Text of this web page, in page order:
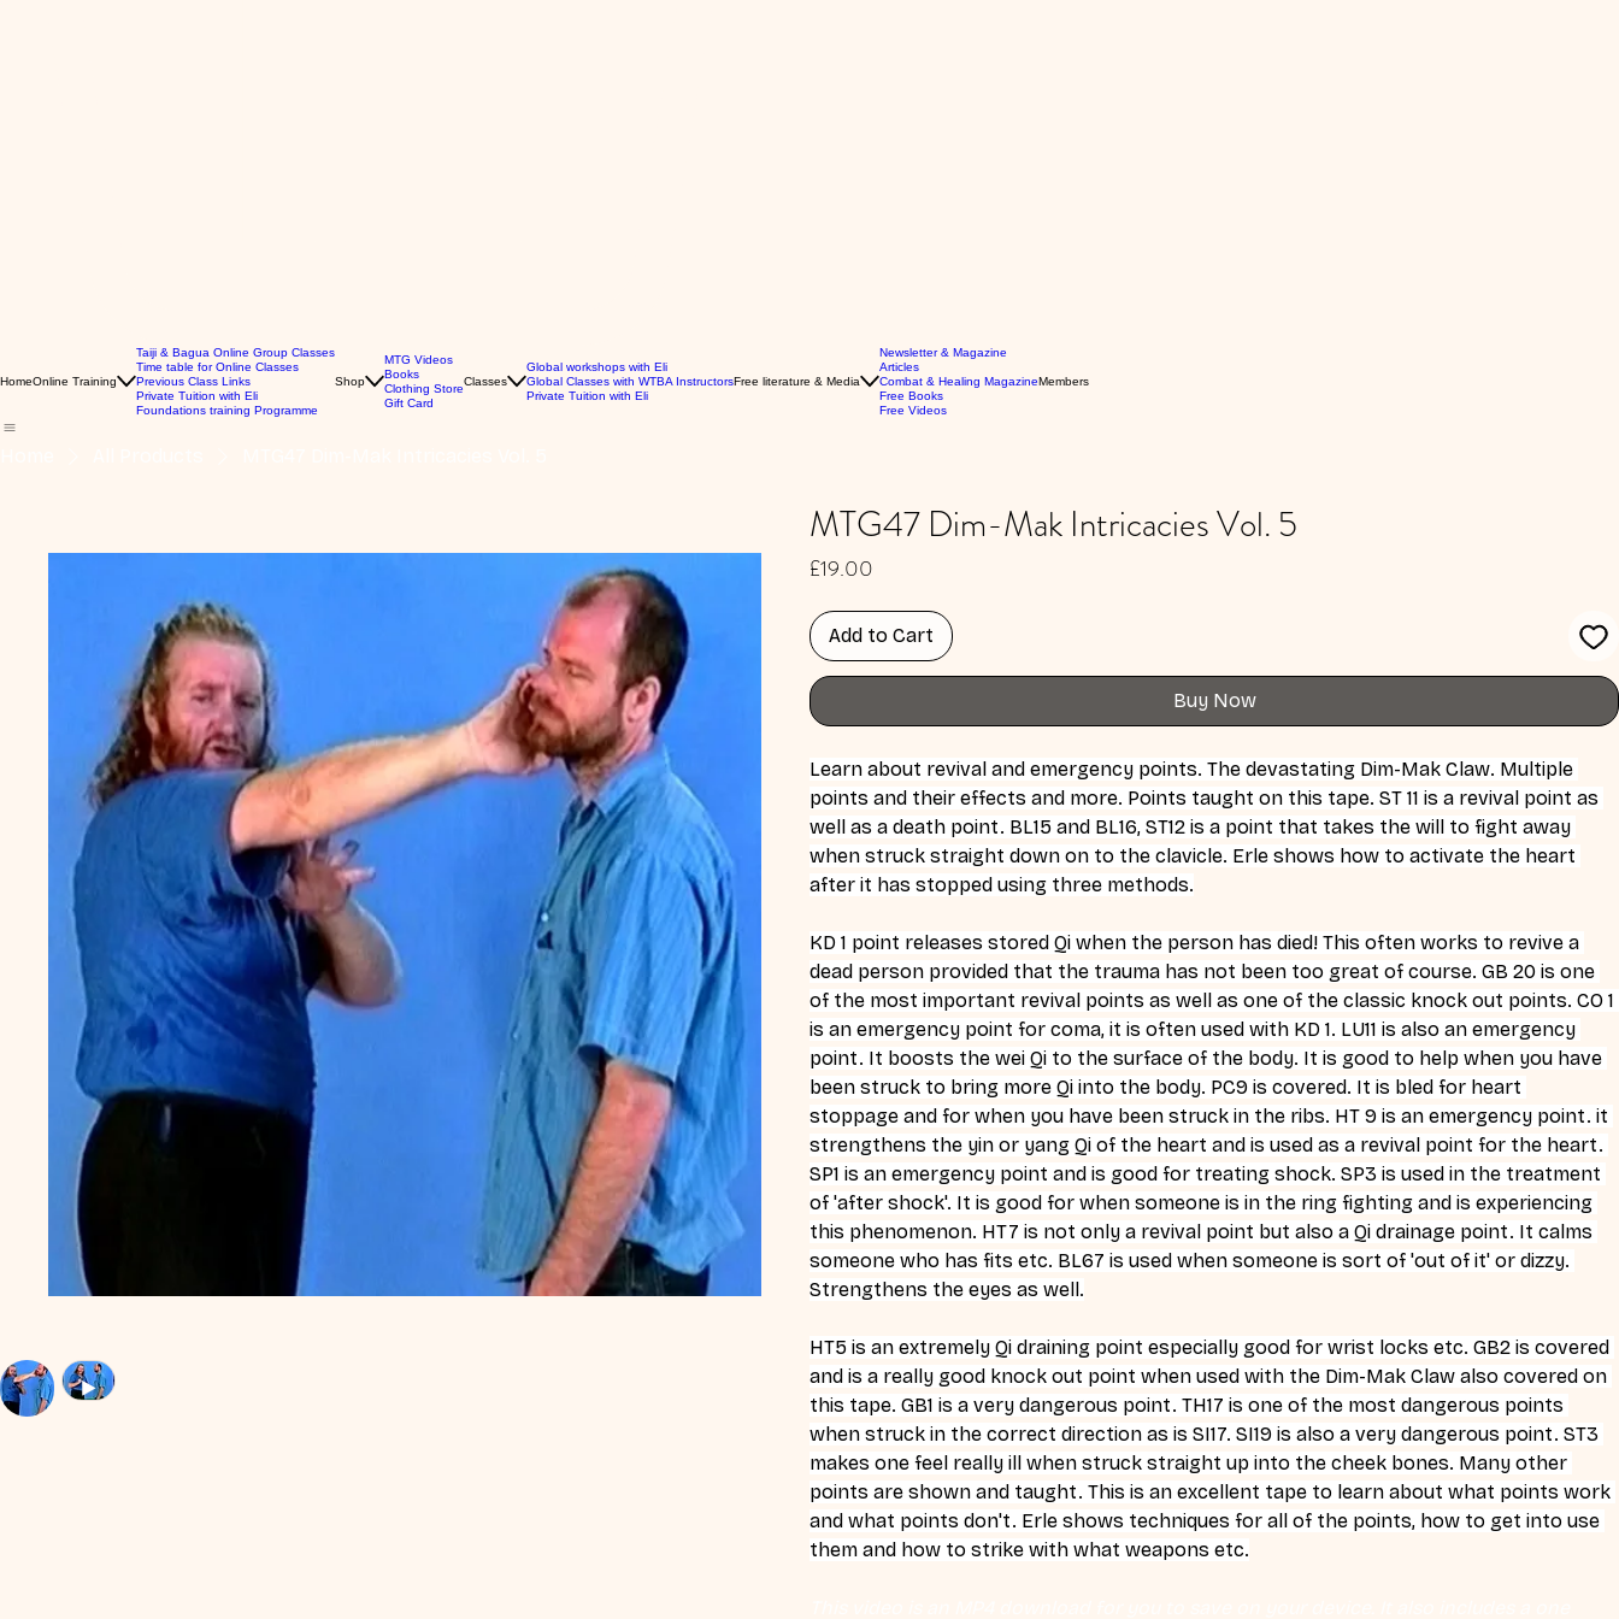
HomeOnline Training
Taiji & Bagua Online Group Classes
Time table for Online Classes
Previous Class Links
Private Tuition with Eli
Foundations training Programme
Shop
MTG Videos
Books
Clothing Store
Gift Card
Classes
Global workshops with Eli
Global Classes with WTBA Instructors
Private Tuition with Eli
Free literature & Media
Newsletter & Magazine
Articles
Combat & Healing Magazine
Free Books
Free Videos
Members
MTG47 Dim-Mak Intricacies Vol. 5
£19.00
Add to Cart
Buy Now
Learn about revival and emergency points. The devastating Dim-Mak Claw. Multiple
points and their effects and more. Points taught on this tape. ST 11 is a revival point as
well as a death point. BL15 and BL16, ST12 is a point that takes the will to fight away
when struck straight down on to the clavicle. Erle shows how to activate the heart
after it has stopped using three methods.
KD 1 point releases stored Qi when the person has died! This often works to revive a
dead person provided that the trauma has not been too great of course. GB 20 is one
of the most important revival points as well as one of the classic knock out points. CO 1
is an emergency point for coma, it is often used with KD 1. LU11 is also an emergency
point. It boosts the wei Qi to the surface of the body. It is good to help when you have
been struck to bring more Qi into the body. PC9 is covered. It is bled for heart
stoppage and for when you have been struck in the ribs. HT 9 is an emergency point. it
strengthens the yin or yang Qi of the heart and is used as a revival point for the heart.
SP1 is an emergency point and is good for treating shock. SP3 is used in the treatment
of 'after shock'. It is good for when someone is in the ring fighting and is experiencing
this phenomenon. HT7 is not only a revival point but also a Qi drainage point. It calms
someone who has fits etc. BL67 is used when someone is sort of 'out of it' or dizzy.
Strengthens the eyes as well.
HT5 is an extremely Qi draining point especially good for wrist locks etc. GB2 is covered
and is a really good knock out point when used with the Dim-Mak Claw also covered on
this tape. GB1 is a very dangerous point. TH17 is one of the most dangerous points
when struck in the correct direction as is SI17. SI19 is also a very dangerous point. ST3
makes one feel really ill when struck straight up into the cheek bones. Many other
points are shown and taught. This is an excellent tape to learn about what points work
and what points don't. Erle shows techniques for all of the points, how to get into use
them and how to strike with what weapons etc.